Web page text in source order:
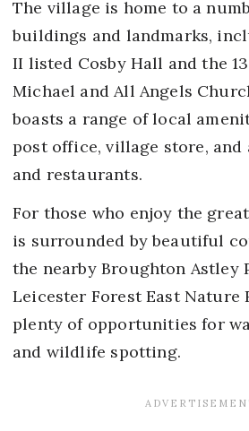
The village is home to a
buildings and landmarks,
II listed Cosby Hall and the
Michael and All Angels
boasts a range of local
post office, village store, and
and restaurants.
For those who enjoy the
is surrounded by beautiful
the nearby Broughton Astley
Leicester Forest East Nature
plenty of opportunities for
and wildlife spotting.